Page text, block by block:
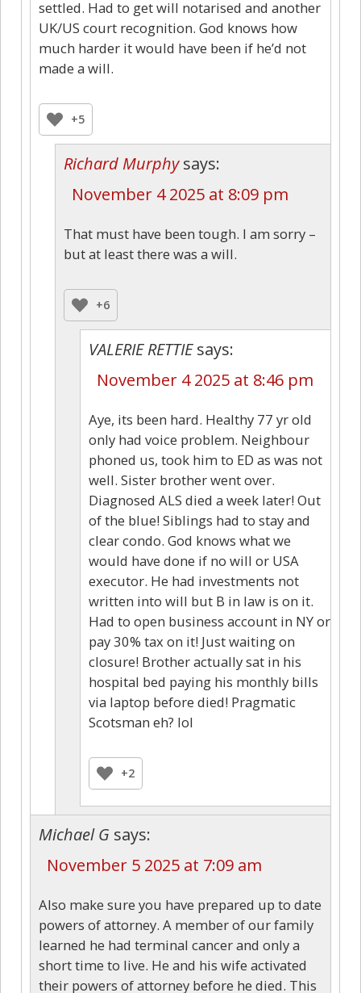
settled. Had to get will notarised and another
UK/US court recognition. God knows how
much harder it would have been if he’d not
made a will.
+5
Richard Murphy says:
November 4 2025 at 8:09 pm
That must have been tough. I am sorry –
but at least there was a will.
+6
VALERIE RETTIE says:
November 4 2025 at 8:46 pm
Aye, its been hard. Healthy 77 yr old
only had voice problem. Neighbour
phoned us, took him to ED as was not
well. Sister brother went over.
Diagnosed ALS died a week later! Out
of the blue! Siblings had to stay and
clear condo. God knows what we
would have done if no will or USA
executor. He had investments not
written into will but B in law is on it.
Had to open business account in NY or
pay 30% tax on it! Just waiting on
closure! Brother actually sat in his
hospital bed paying his monthly bills
via laptop before died! Pragmatic
Scotsman eh? lol
+2
Michael G says:
November 5 2025 at 7:09 am
Also make sure you have prepared up to date
powers of attorney. A member of our family
learned he had terminal cancer and only a
short time to live. He and his wife activated
their powers of attorney before he died. This